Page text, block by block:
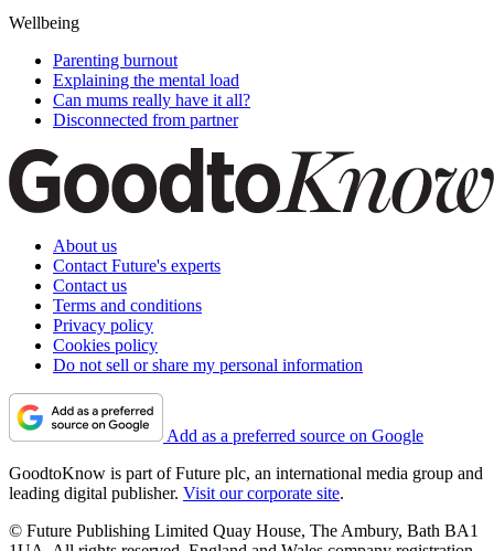
Wellbeing
Parenting burnout
Explaining the mental load
Can mums really have it all?
Disconnected from partner
About us
Contact Future's experts
Contact us
Terms and conditions
Privacy policy
Cookies policy
Do not sell or share my personal information
Add as a preferred source on Google
GoodtoKnow is part of Future plc, an international media group and
leading digital publisher. Visit our corporate site.
© Future Publishing Limited Quay House, The Ambury, Bath BA1